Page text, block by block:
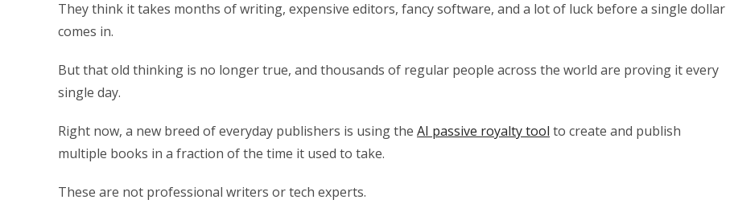
They think it takes months of writing, expensive editors, fancy software, and a lot of luck before a single dollar
comes in.
But that old thinking is no longer true, and thousands of regular people across the world are proving it every
single day.
Right now, a new breed of everyday publishers is using the AI passive royalty tool to create and publish
multiple books in a fraction of the time it used to take.
These are not professional writers or tech experts.